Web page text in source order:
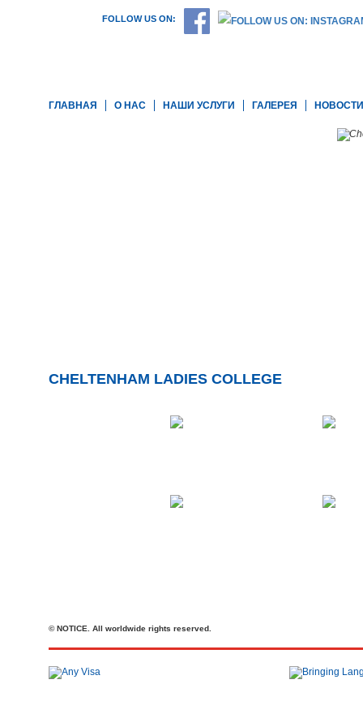
FOLLOW US ON:
ГЛАВНАЯ О НАС НАШИ УСЛУГИ ГАЛЕРЕЯ НОВОСТИ
CHELTENHAM LADIES COLLEGE
© NOTICE. All worldwide rights reserved.